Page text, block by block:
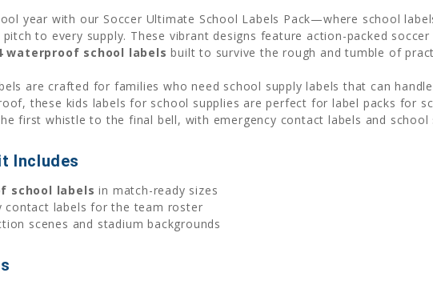
year with our Soccer Ultimate School Labels Pack—where school
to every supply. These vibrant designs feature action-packed
waterproof school labels built to survive the rough and tumble of
are crafted for families who need school supply labels that can
these kids labels for school supplies are perfect for label packs for
first whistle to the final bell, with emergency contact labels and
Includes
school labels in match-ready sizes
contact labels for the team roster
scenes and stadium backgrounds